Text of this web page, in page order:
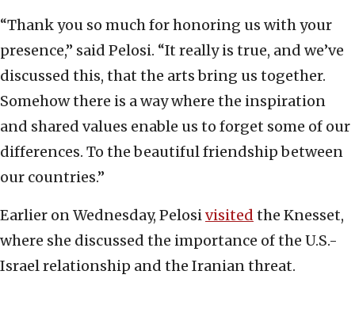
“Thank you so much for honoring us with your
presence,” said Pelosi. “It really is true, and we’ve
discussed this, that the arts bring us together.
Somehow there is a way where the inspiration
and shared values enable us to forget some of our
differences. To the beautiful friendship between
our countries.”
Earlier on Wednesday, Pelosivisited the Knesset,
where she discussed the importance of the U.S.-
Israel relationship and the Iranian threat.